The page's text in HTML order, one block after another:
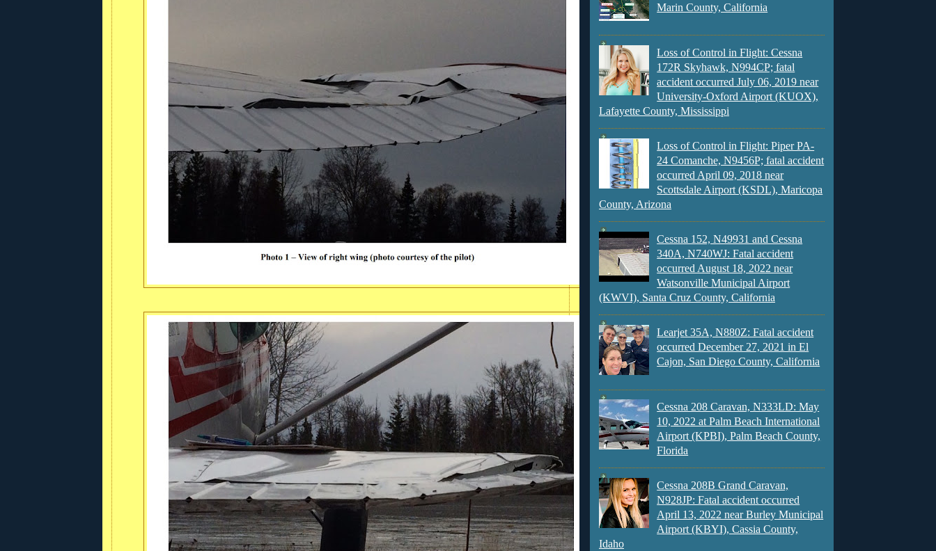
Marin County, California
Loss of Control in Flight: Cessna
172R Skyhawk, N994CP; fatal
accident occurred July 06, 2019 near
University-Oxford Airport (KUOX),
Lafayette County, Mississippi
Loss of Control in Flight: Piper PA-
24 Comanche, N9456P; fatal accident
occurred April 09, 2018 near
Scottsdale Airport (KSDL), Maricopa
County, Arizona
Cessna 152, N49931 and Cessna
340A, N740WJ: Fatal accident
occurred August 18, 2022 near
Watsonville Municipal Airport
(KWVI), Santa Cruz County, California
Learjet 35A, N880Z: Fatal accident
occurred December 27, 2021 in El
Cajon, San Diego County, California
Cessna 208 Caravan, N333LD: May
10, 2022 at Palm Beach International
Airport (KPBI), Palm Beach County,
Florida
Cessna 208B Grand Caravan,
N928JP: Fatal accident occurred
April 13, 2022 near Burley Municipal
Airport (KBYI), Cassia County,
Idaho